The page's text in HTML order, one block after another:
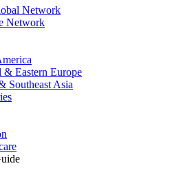
Network
Network
& Eastern Europe
Southeast Asia